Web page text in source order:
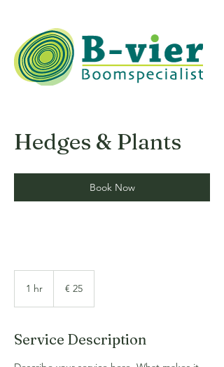
Hedges & Plants
Book Now
1 hr € 25
Service Description